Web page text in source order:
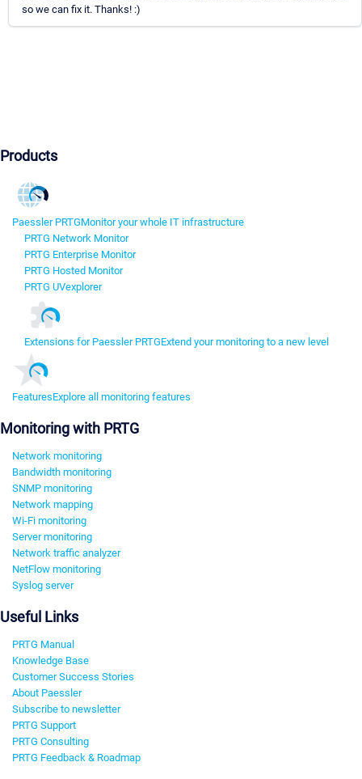
so we can fix it. Thanks! :)
Products
Paessler PRTGMonitor your whole IT infrastructure
PRTG Network Monitor
PRTG Enterprise Monitor
PRTG Hosted Monitor
PRTG UVexplorer
Extensions for Paessler PRTGExtend your monitoring to a new level
FeaturesExplore all monitoring features
Monitoring with PRTG
Network monitoring
Bandwidth monitoring
SNMP monitoring
Network mapping
Wi-Fi monitoring
Server monitoring
Network traffic analyzer
NetFlow monitoring
Syslog server
Useful Links
PRTG Manual
Knowledge Base
Customer Success Stories
About Paessler
Subscribe to newsletter
PRTG Support
PRTG Consulting
PRTG Feedback & Roadmap